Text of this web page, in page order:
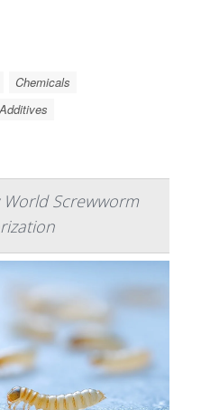
Chemicals
World Screwworm